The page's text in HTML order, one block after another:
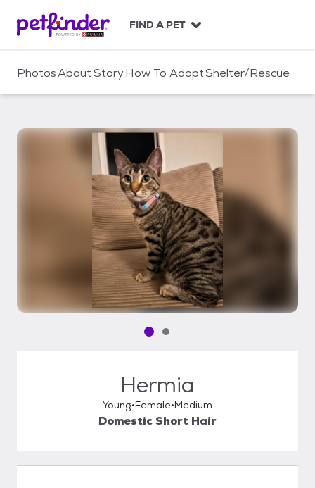
c
FIND A PET
PhotosAboutStoryHow To AdoptShelter/Rescue
Pet media slide 1 of 2
Pet media slide 2 of 2
Hermia
Young Female Medium
Domestic Short Hair